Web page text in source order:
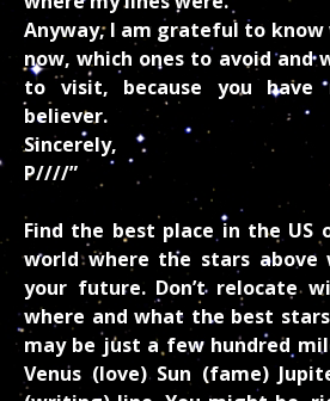
Anyway, I am grateful to know
now, which ones to avoid and
to visit, because you
believer.
Sincerely,
P////”
Find the best place in the US
world where the stars above
your future. Don’t relocate
where and what the best
may be just a few hundred
Venus (love) Sun (fame)